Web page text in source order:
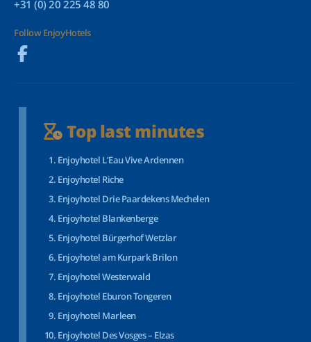
+31 (0) 20 225 48 80
Follow EnjoyHotels
Top last minutes
Enjoyhotel L’Eau Vive Ardennen
Enjoyhotel Riche
Enjoyhotel Drie Paardekens Mechelen
Enjoyhotel Blankenberge
Enjoyhotel Bürgerhof Wetzlar
Enjoyhotel am Kurpark Brilon
Enjoyhotel Westerwald
Enjoyhotel Eburon Tongeren
Enjoyhotel Marleen
Enjoyhotel Des Vosges – Elzas